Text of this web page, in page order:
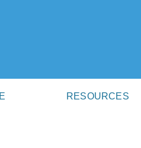
RESOURCES